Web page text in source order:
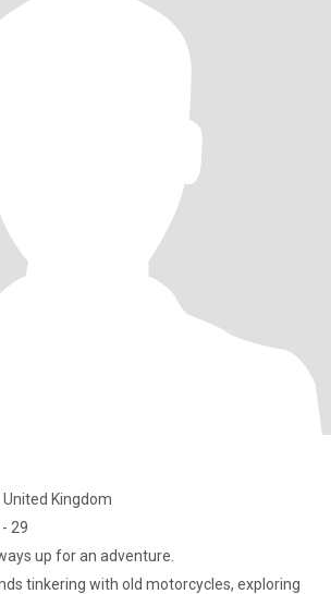
Kingdom
29
up for an adventure.
tinkering with old motorcycles, exploring